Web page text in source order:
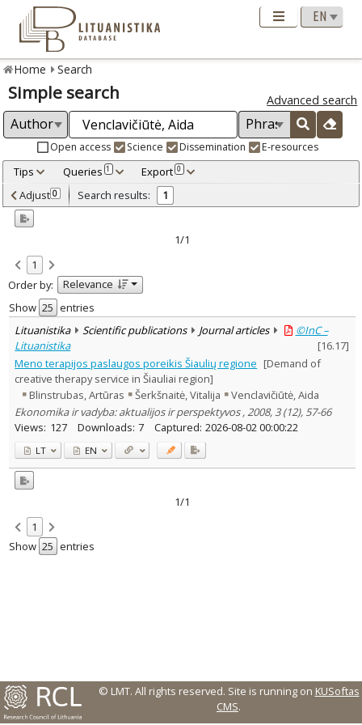
Home Search
Simple search Advanced search
Open access Science Dissemination E-resources
Tips Queries 1 Export 0
Adjusted by criteria 0
Year
Refine
Open access
Scientific publications 1
Document Type:
Journal articles 1
Subject area
Education 1
Text language
Country of publication
Historical periods
Subject
Journal
Adjust 0 Search results: 1
1/1
1
Order by:
Relevance
Show
entries
Lituanistika
Scientific publications Journal articles
©InC –
Lituanistika
[16.17]
Meno terapijos paslaugos poreikis Šiaulių regione [Demand of
creative therapy service in Šiauliai region]
Blinstrubas, Artūras
Šerkšnaitė, Vitalija
Venclavičiūtė, Aida
Ekonomika ir vadyba: aktualijos ir perspektyvos , 2008, 3 (12), 57-66
Views: 127 Downloads: 7 Captured: 2026-08-02 00:00:22
LT EN
1/1
1
Show
entries
© LMT. All rights reserved. Site is running on KUSoftas
CMS.